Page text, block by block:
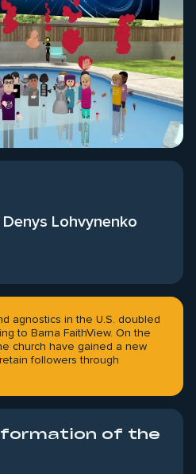
Denys Lohvynenko
agnostics in the U.S. doubled
to Barna FaithView. On the
church have gained a new
followers through
of the